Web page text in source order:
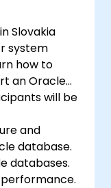
Slovakia
system
how to
an Oracle
will be
and
database.
databases.